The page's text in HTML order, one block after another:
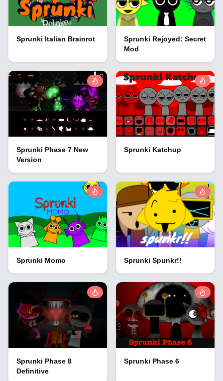
Sprunki Italian Brainrot
Sprunki Rejoyed: Secret
Mod
Sprunki Phase 7 New
Version
Sprunki Katchup
Sprunki Momo Sprunki Spunkr!!
Sprunki Phase 8
Definitive
Sprunki Phase 6